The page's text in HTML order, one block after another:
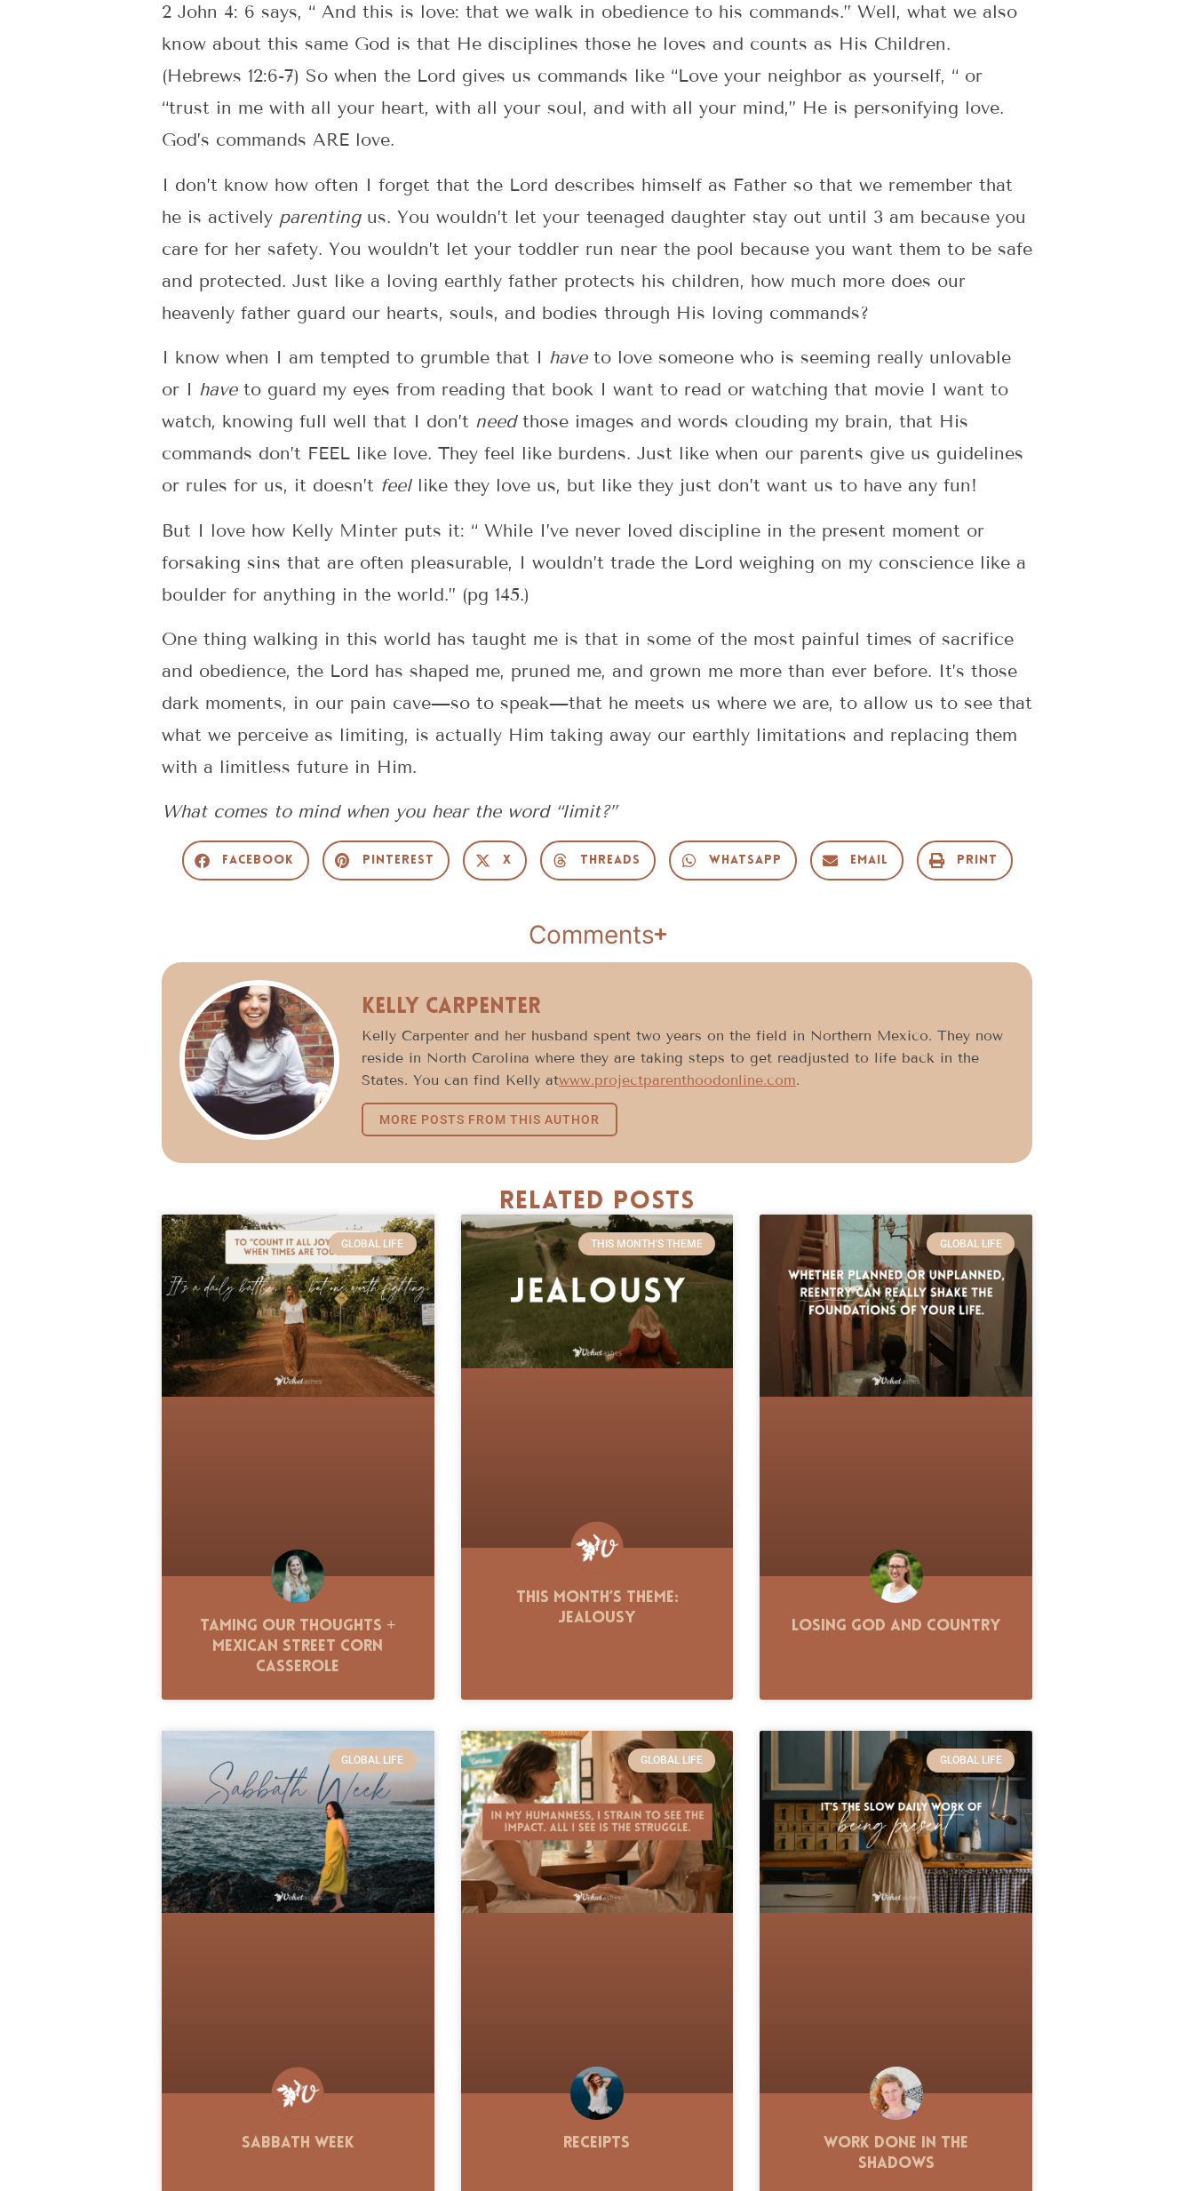
2 John 4: 6 says, “ And this is love: that we walk in obedience to his commands.” Well, what we also
know about this same God is that He disciplines those he loves and counts as His Children.
(Hebrews 12:6-7) So when the Lord gives us commands like “Love your neighbor as yourself, “ or
“trust in me with all your heart, with all your soul, and with all your mind,” He is personifying love.
God’s commands ARE love.
I don’t know how often I forget that the Lord describes himself as Father so that we remember that
he is actively parentingus. You wouldn’t let your teenaged daughter stay out until 3 am because you
care for her safety. You wouldn’t let your toddler run near the pool because you want them to be safe
and protected. Just like a loving earthly father protects his children, how much more does our
heavenly father guard our hearts, souls, and bodies through His loving commands?
I know when I am tempted to grumble that I have to love someone who is seeming really unlovable
or I have to guard my eyes from reading that book I want to read or watching that movie I want to
watch, knowing full well that I don’t need those images and words clouding my brain, that His
commands don’t FEEL like love. They feel like burdens. Just like when our parents give us guidelines
or rules for us, it doesn’t feellike they love us, but like they just don’t want us to have any fun!
But I love how Kelly Minter puts it: “ While I’ve never loved discipline in the present moment or
forsaking sins that are often pleasurable, I wouldn’t trade the Lord weighing on my conscience like a
boulder for anything in the world.” (pg 145.)
One thing walking in this world has taught me is that in some of the most painful times of sacrifice
and obedience, the Lord has shaped me, pruned me, and grown me more than ever before. It’s those
dark moments, in our pain cave—so to speak—that he meets us where we are, to allow us to see that
what we perceive as limiting, is actually Him taking away our earthly limitations and replacing them
with a limitless future in Him.
What comes to mind when you hear the word “limit?”
Facebook Pinterest X Threads WhatsApp Email Print
Comments
Kelly Carpenter
Kelly Carpenter and her husband spent two years on the field in Northern Mexico. They now
reside in North Carolina where they are taking steps to get readjusted to life back in the
States. You can find Kelly atwww.projectparenthoodonline.com.
MORE POSTS FROM THIS AUTHOR
Related Posts
GLOBAL LIFE
Taming Our Thoughts +
Mexican Street Corn
Casserole
THIS MONTH'S THEME
This Month’s Theme:
Jealousy
GLOBAL LIFE
Losing God and Country
GLOBAL LIFE
Sabbath Week
GLOBAL LIFE
Receipts
GLOBAL LIFE
Work Done in the
Shadows